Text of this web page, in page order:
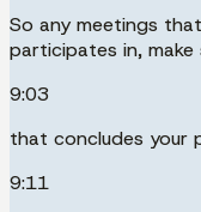
So any meetings
participates in,
9:03
that concludes your
9:11